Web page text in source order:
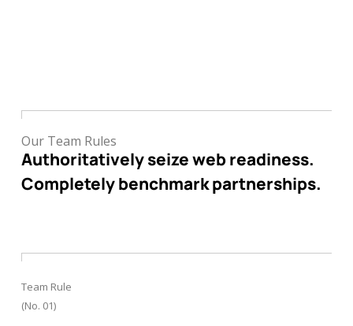
Our Team Rules
Authoritatively seize web readiness.
Completely benchmark partnerships.
Team Rule
(No. 01)